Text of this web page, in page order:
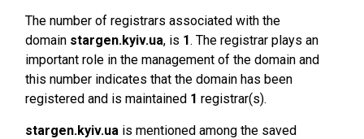
The number of registrars associated with the
domain stargen.kyiv.ua, is 1. The registrar plays an
important role in the management of the domain and
this number indicates that the domain has been
registered and is maintained 1 registrar(s).
stargen.kyiv.ua is mentioned among the saved